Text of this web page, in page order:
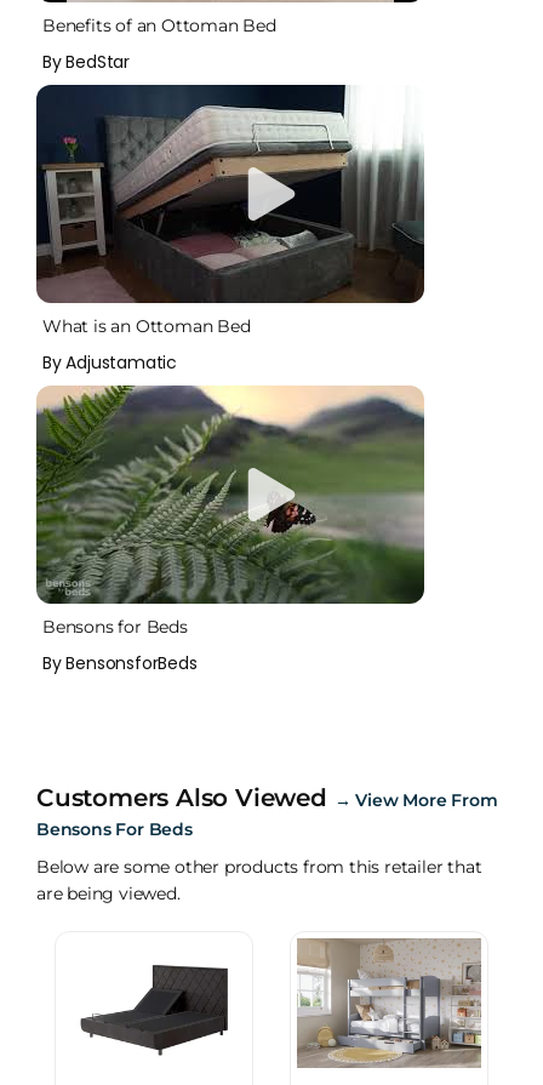
Benefits of an Ottoman Bed
By BedStar
What is an Ottoman Bed
By Adjustamatic
Bensons for Beds
By BensonsforBeds
Customers Also Viewed →View More From
Bensons For Beds
Below are some other products from this retailer that
are being viewed.